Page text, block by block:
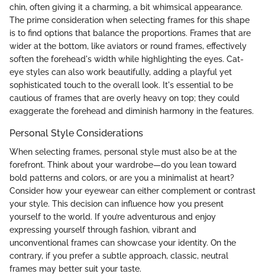
chin, often giving it a charming, a bit whimsical appearance.
The prime consideration when selecting frames for this shape
is to find options that balance the proportions. Frames that are
wider at the bottom, like aviators or round frames, effectively
soften the forehead's width while highlighting the eyes. Cat-
eye styles can also work beautifully, adding a playful yet
sophisticated touch to the overall look. It's essential to be
cautious of frames that are overly heavy on top; they could
exaggerate the forehead and diminish harmony in the features.
Personal Style Considerations
When selecting frames, personal style must also be at the
forefront. Think about your wardrobe—do you lean toward
bold patterns and colors, or are you a minimalist at heart?
Consider how your eyewear can either complement or contrast
your style. This decision can influence how you present
yourself to the world. If you’re adventurous and enjoy
expressing yourself through fashion, vibrant and
unconventional frames can showcase your identity. On the
contrary, if you prefer a subtle approach, classic, neutral
frames may better suit your taste.